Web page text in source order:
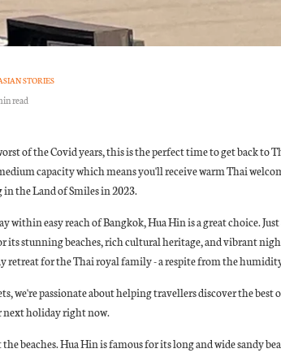
STORIES
read
of the Covid years, this is the perfect time to get back
capacity which means you'll receive warm Thai
the Land of Smiles in 2023.
within easy reach of Bangkok, Hua Hin is a great choice.
its stunning beaches, rich cultural heritage, and vibrant
retreat for the Thai royal family - a respite from the
we're passionate about helping travellers discover the
holiday right now.
beaches. Hua Hin is famous for its long and wide sandy